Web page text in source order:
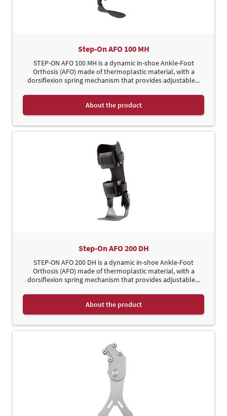
Step-On AFO 100 MH
STEP-ON AFO 100 MH is a dynamic in-shoe Ankle-Foot
Orthosis (AFO) made of thermoplastic material, with a
dorsiflexion spring mechanism that provides adjustable...
About the product
Step-On AFO 200 DH
STEP-ON AFO 200 DH is a dynamic in-shoe Ankle-Foot
Orthosis (AFO) made of thermoplastic material, with a
dorsiflexion spring mechanism that provides adjustable...
About the product